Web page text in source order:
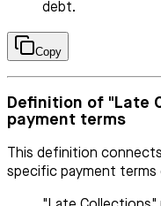
debt.
Copy
Definition of "Late
payment terms
This definition
specific payment terms